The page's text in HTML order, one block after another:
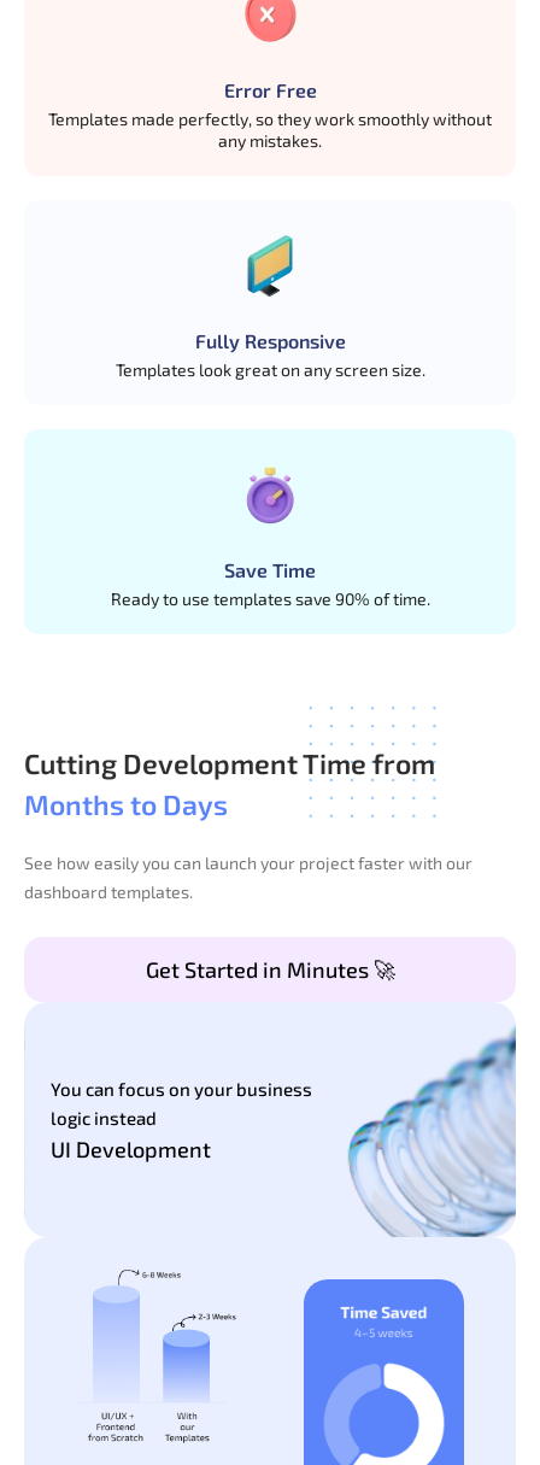
Error Free
Templates made perfectly, so they work smoothly without
any mistakes.
Fully Responsive
Templates look great on any screen size.
Save Time
Ready to use templates save 90% of time.
Cutting Development Time from
Months to Days
See how easily you can launch your project faster with our
dashboard templates.
Get Started in Minutes 🚀
You can focus on your business
logic instead
UI Development